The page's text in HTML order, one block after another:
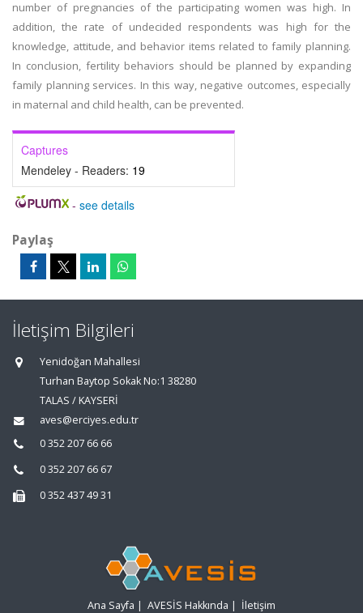
number of pregnancies of the participating women was high. In
addition, the rate of undecided respondents was high for the
knowledge, attitude, and behavior items related to family planning.
In conclusion, fertility behaviors should be planned by expanding
family planning services. In this way, negative outcomes, especially
in maternal and child health, can be prevented.
Captures
Mendeley - Readers: 19
- see details
Paylaş
İletişim Bilgileri
Yenidoğan Mahallesi
Turhan Baytop Sokak No:1 38280
TALAS / KAYSERİ
aves@erciyes.edu.tr
0 352 207 66 66
0 352 207 66 67
0 352 437 49 31
Ana Sayfa | AVESİS Hakkında | İletişim